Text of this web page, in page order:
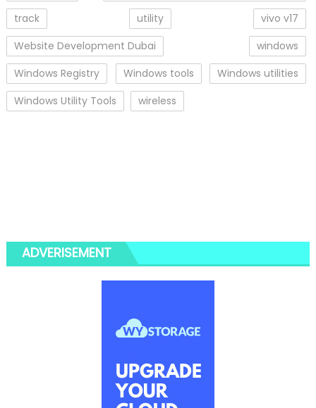
track
utility
vivo v17
Website Development Dubai
windows
Windows Registry
Windows tools
Windows utilities
Windows Utility Tools
wireless
ADVERISEMENT